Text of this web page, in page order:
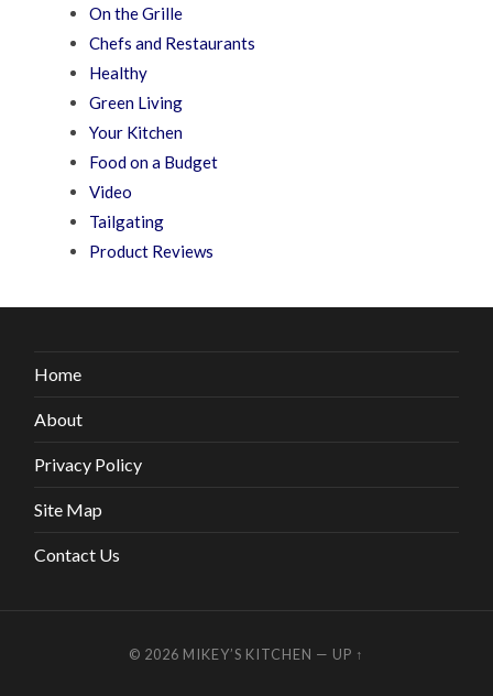
On the Grille
Chefs and Restaurants
Healthy
Green Living
Your Kitchen
Food on a Budget
Video
Tailgating
Product Reviews
Home
About
Privacy Policy
Site Map
Contact Us
© 2026 MIKEY’S KITCHEN — UP ↑